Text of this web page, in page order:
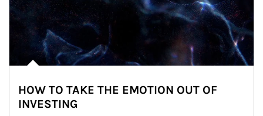
HOW TO TAKE THE EMOTION OUT OF
INVESTING